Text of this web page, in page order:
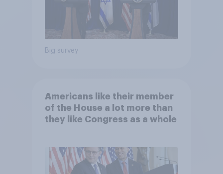
Big survey
Americans like their member
of the House a lot more than
they like Congress as a whole